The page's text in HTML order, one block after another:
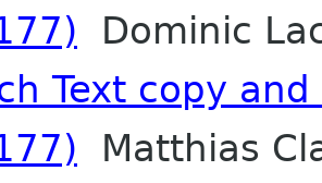
Dominic
Text copy
Matthias